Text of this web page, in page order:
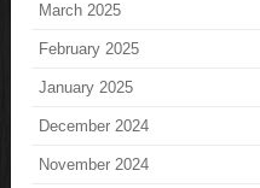
March 2025
February 2025
January 2025
December 2024
November 2024